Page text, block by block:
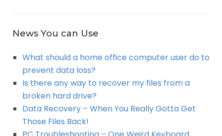
News You can Use
What should a home office computer user do to
prevent data loss?
Is there any way to recover my files from a
broken hard drive?
Data Recovery – When You Really Gotta Get
Those Files Back!